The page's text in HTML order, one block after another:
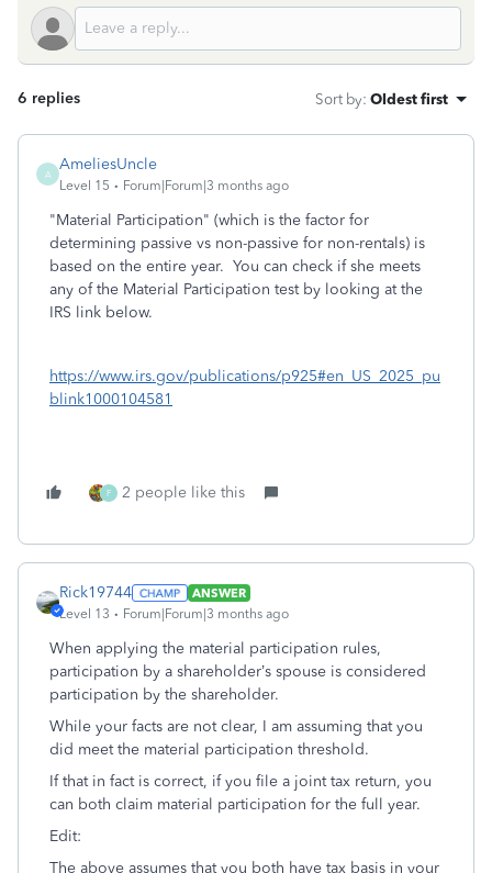
6 replies Sort by: Oldest first
A
AmeliesUncle
Level 15 Forum|Forum|3 months ago
"Material Participation" (which is the factor for
determining passive vs non-passive for non-rentals) is
based on the entire year. You can check if she meets
any of the Material Participation test by looking at the
IRS link below.
https://www.irs.gov/publications/p925#en_US_2025_pu
blink1000104581
F 2 people like this
Rick19744
ANSWER
Level 13
Forum|Forum|3 months ago
When applying the material participation rules,
participation by a shareholder’s spouse is considered
participation by the shareholder.
While your facts are not clear, I am assuming that you
did meet the material participation threshold.
If that in fact is correct, if you file a joint tax return, you
can both claim material participation for the full year.
Edit:
The above assumes that you both have tax basis in your